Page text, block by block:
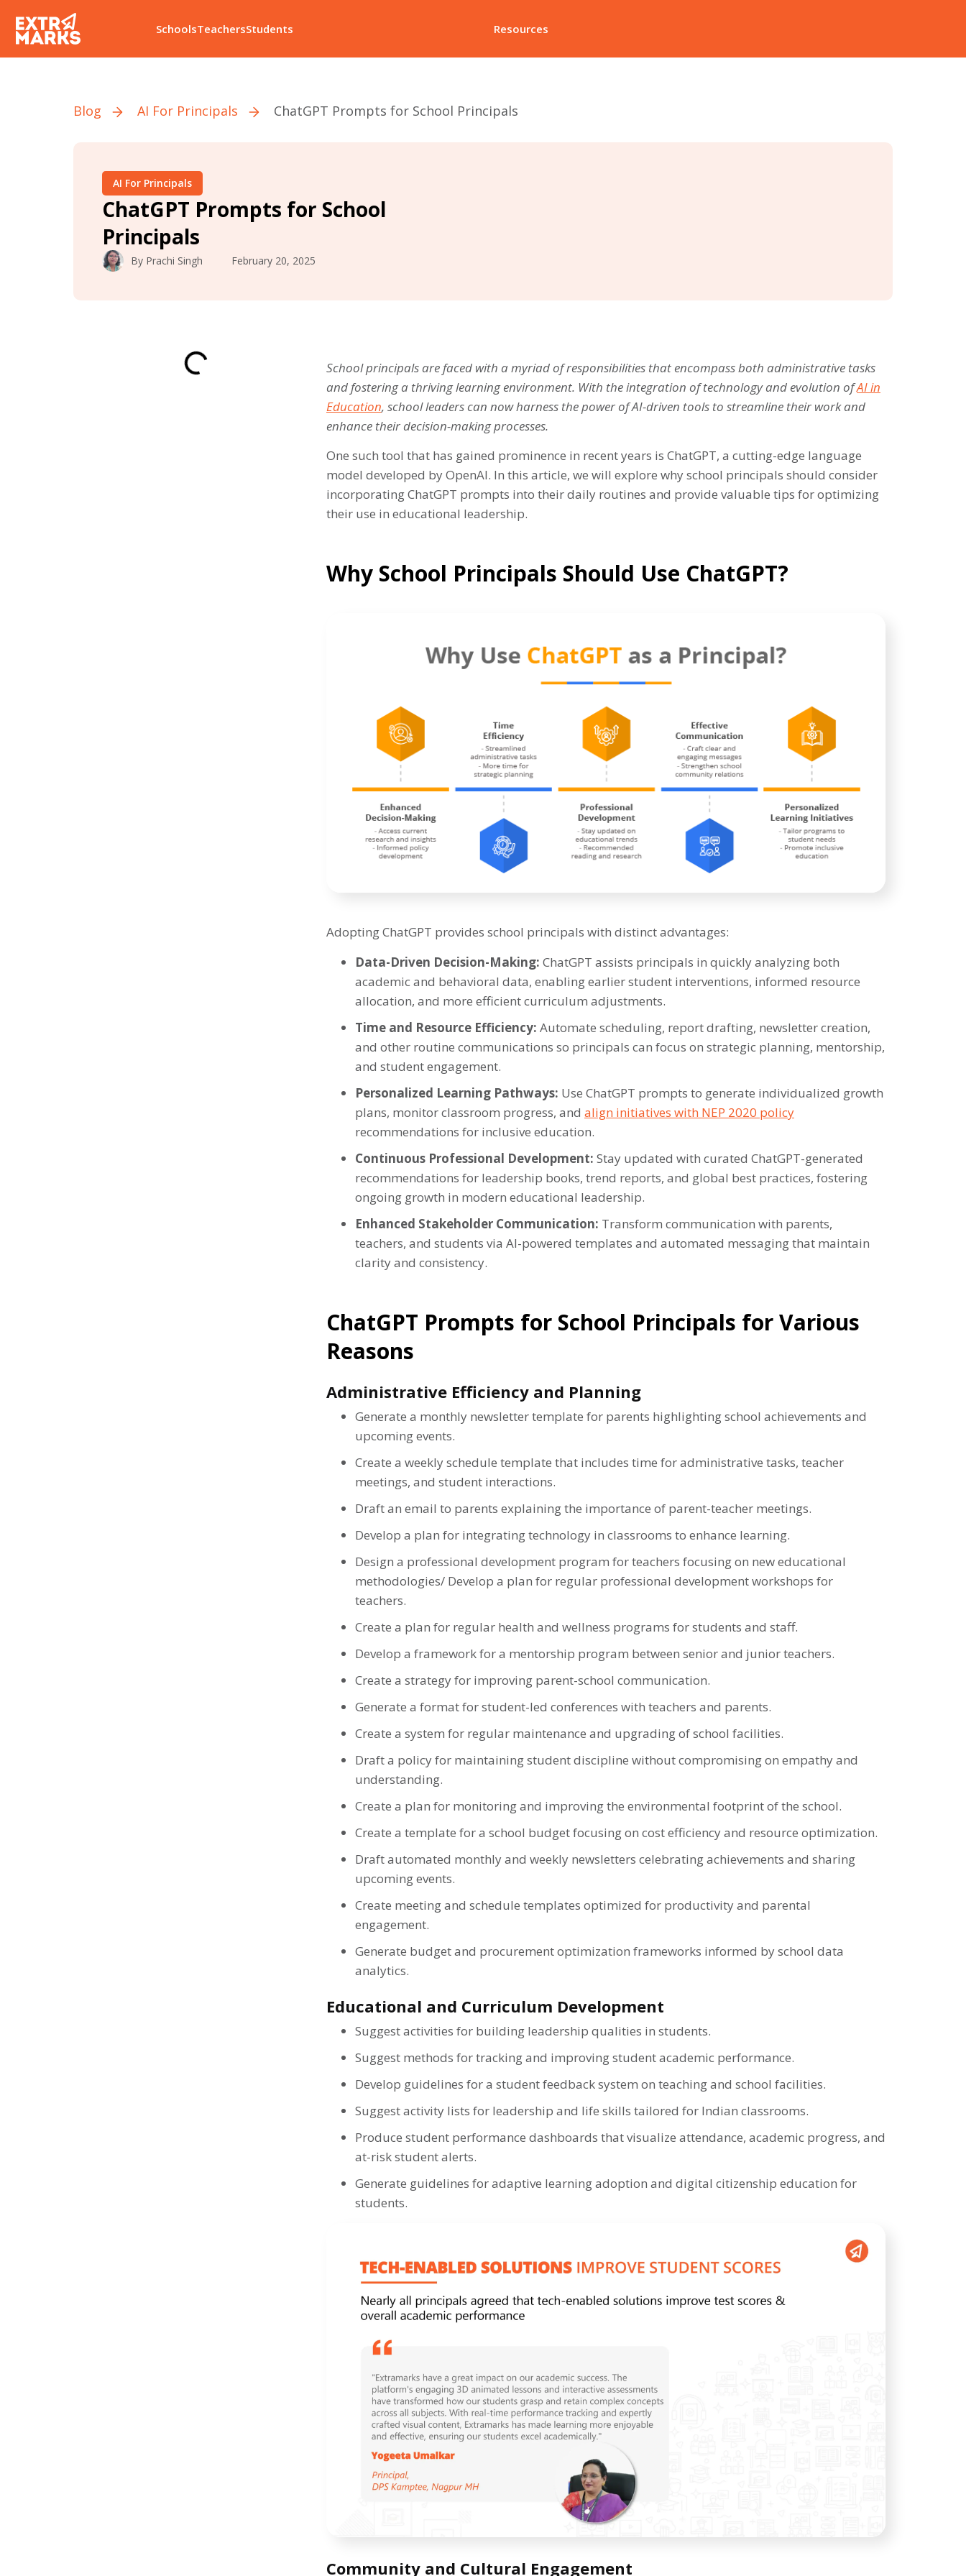
SchoolsTeachersStudents Resources
Blog AI For Principals ChatGPT Prompts for School Principals
AI For Principals
ChatGPT Prompts for School
Principals
By Prachi Singh February 20, 2025
School principals are faced with a myriad of responsibilities that encompass both administrative tasks
and fostering a thriving learning environment. With the integration of technology and evolution ofAI in
Education, school leaders can now harness the power of AI-driven tools to streamline their work and
enhance their decision-making processes.
One such tool that has gained prominence in recent years is ChatGPT, a cutting-edge language
model developed by OpenAI. In this article, we will explore why school principals should consider
incorporating ChatGPT prompts into their daily routines and provide valuable tips for optimizing
their use in educational leadership.
Why School Principals Should Use ChatGPT?
Adopting ChatGPT provides school principals with distinct advantages:
Data-Driven Decision-Making: ChatGPT assists principals in quickly analyzing both
academic and behavioral data, enabling earlier student interventions, informed resource
allocation, and more efficient curriculum adjustments.
Time and Resource Efficiency: Automate scheduling, report drafting, newsletter creation,
and other routine communications so principals can focus on strategic planning, mentorship,
and student engagement.
Personalized Learning Pathways: Use ChatGPT prompts to generate individualized growth
plans, monitor classroom progress, and align initiatives with NEP 2020 policy
recommendations for inclusive education.
Continuous Professional Development: Stay updated with curated ChatGPT-generated
recommendations for leadership books, trend reports, and global best practices, fostering
ongoing growth in modern educational leadership.
Enhanced Stakeholder Communication: Transform communication with parents,
teachers, and students via AI-powered templates and automated messaging that maintain
clarity and consistency.
ChatGPT Prompts for School Principals for Various
Reasons
Administrative Efficiency and Planning
Generate a monthly newsletter template for parents highlighting school achievements and
upcoming events.
Create a weekly schedule template that includes time for administrative tasks, teacher
meetings, and student interactions.
Draft an email to parents explaining the importance of parent-teacher meetings.
Develop a plan for integrating technology in classrooms to enhance learning.
Design a professional development program for teachers focusing on new educational
methodologies/ Develop a plan for regular professional development workshops for
teachers.
Create a plan for regular health and wellness programs for students and staff.
Develop a framework for a mentorship program between senior and junior teachers.
Create a strategy for improving parent-school communication.
Generate a format for student-led conferences with teachers and parents.
Create a system for regular maintenance and upgrading of school facilities.
Draft a policy for maintaining student discipline without compromising on empathy and
understanding.
Create a plan for monitoring and improving the environmental footprint of the school.
Create a template for a school budget focusing on cost efficiency and resource optimization.
Draft automated monthly and weekly newsletters celebrating achievements and sharing
upcoming events.
Create meeting and schedule templates optimized for productivity and parental
engagement.
Generate budget and procurement optimization frameworks informed by school data
analytics.
Educational and Curriculum Development
Suggest activities for building leadership qualities in students.
Suggest methods for tracking and improving student academic performance.
Develop guidelines for a student feedback system on teaching and school facilities.
Suggest activity lists for leadership and life skills tailored for Indian classrooms.
Produce student performance dashboards that visualize attendance, academic progress, and
at-risk student alerts.
Generate guidelines for adaptive learning adoption and digital citizenship education for
students.
Community and Cultural Engagement